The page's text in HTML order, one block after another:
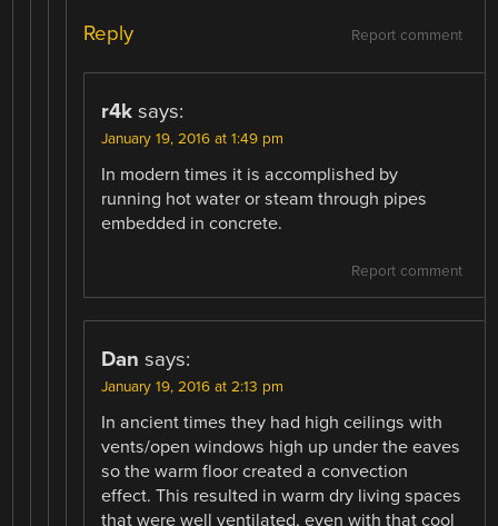
Report comment
Reply
r4k says:
January 19, 2016 at 1:49 pm
In modern times it is accomplished by
running hot water or steam through pipes
embedded in concrete.
Report comment
Dan says:
January 19, 2016 at 2:13 pm
In ancient times they had high ceilings with
vents/open windows high up under the eaves
so the warm floor created a convection
effect. This resulted in warm dry living spaces
that were well ventilated, even with that cool